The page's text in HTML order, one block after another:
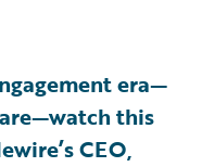
era—
this
CEO,